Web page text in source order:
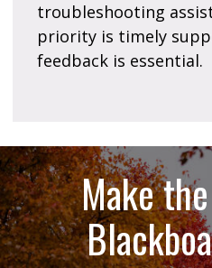
troubleshooting
priority is timely
feedback is essential.
Make